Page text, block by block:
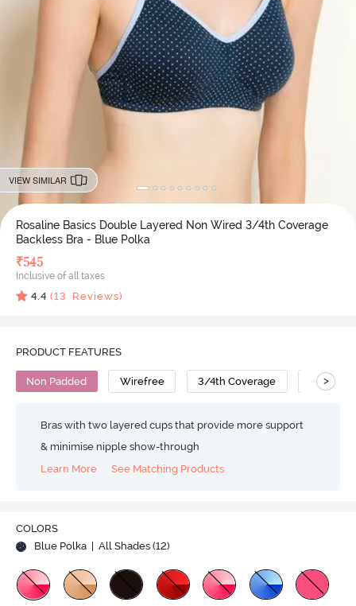
VIEW SIMILAR
Rosaline Basics Double Layered Non Wired 3/4th Coverage
Backless Bra - Blue Polka
₹545
Inclusive of all taxes
4.4 (13 Reviews)
PRODUCT FEATURES
Non Padded Wirefree 3/4th Coverage >
Bras with two layered cups that provide more support
& minimise nipple show-through
Learn More
See Matching Products
COLORS
Blue Polka
| All Shades (12)